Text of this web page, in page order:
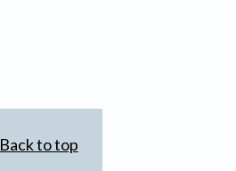
Back to top